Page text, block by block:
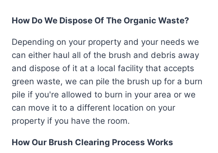
How Do We Dispose Of The Organic Waste?
Depending on your property and your needs we
can either haul all of the brush and debris away
and dispose of it at a local facility that accepts
green waste, we can pile the brush up for a burn
pile if you're allowed to burn in your area or we
can move it to a different location on your
property if you have the room.
How Our Brush Clearing Process Works